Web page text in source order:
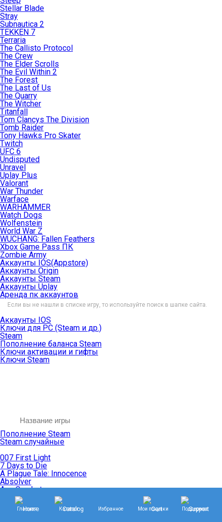
Stellar Blade
Stray
Subnautica 2
TEKKEN 7
Terraria
The Callisto Protocol
The Crew
The Elder Scrolls
The Evil Within 2
The Forest
The Last of Us
The Quarry
The Witcher
Titanfall
Tom Clancys The Division
Tomb Raider
Tony Hawks Pro Skater
Twitch
UFC 6
Undisputed
Unravel
Uplay Plus
Valorant
War Thunder
Warface
WARHAMMER
Watch Dogs
Wolfenstein
World War Z
WUCHANG: Fallen Feathers
Xbox Game Pass ПК
Zombie Army
Аккаунты IOS(Appstore)
Аккаунты Origin
Аккаунты Steam
Аккаунты Uplay
Аренда пк аккаунтов
Если вы не нашли в списке игру, то используйте поиск в шапке сайта.
Аккаунты IOS
Ключи для PC (Steam и др.)
Steam
Пополнение баланса Steam
Ключи активации и гифты
Ключи Steam
Пополнение Steam
Steam случайные
007 First Light
7 Days to Die
A Plague Tale: Innocence
Absolver
Ace Combat
Age of Empires
Age of Mythology
Age of Wonders
Главная Каталог Избранное Мои покупки Поддержка